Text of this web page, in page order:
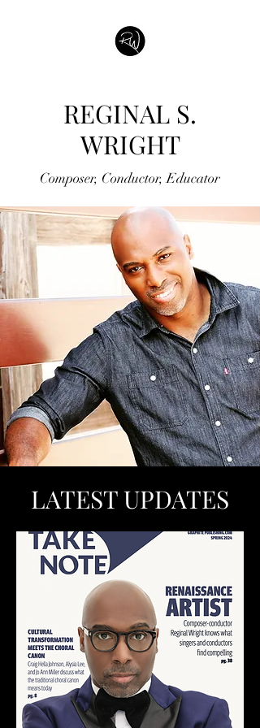
REGINAL S.
WRIGHT
Composer, Conductor, Educator
LATEST UPDATES